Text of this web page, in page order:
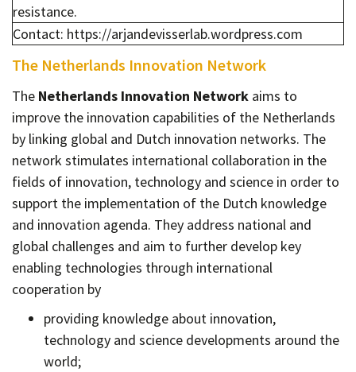
resistance.
Contact: https://arjandevisserlab.wordpress.com
The Netherlands Innovation Network
The Netherlands Innovation Network aims to
improve the innovation capabilities of the Netherlands
by linking global and Dutch innovation networks. The
network stimulates international collaboration in the
fields of innovation, technology and science in order to
support the implementation of the Dutch knowledge
and innovation agenda. They address national and
global challenges and aim to further develop key
enabling technologies through international
cooperation by
providing knowledge about innovation,
technology and science developments around the
world;